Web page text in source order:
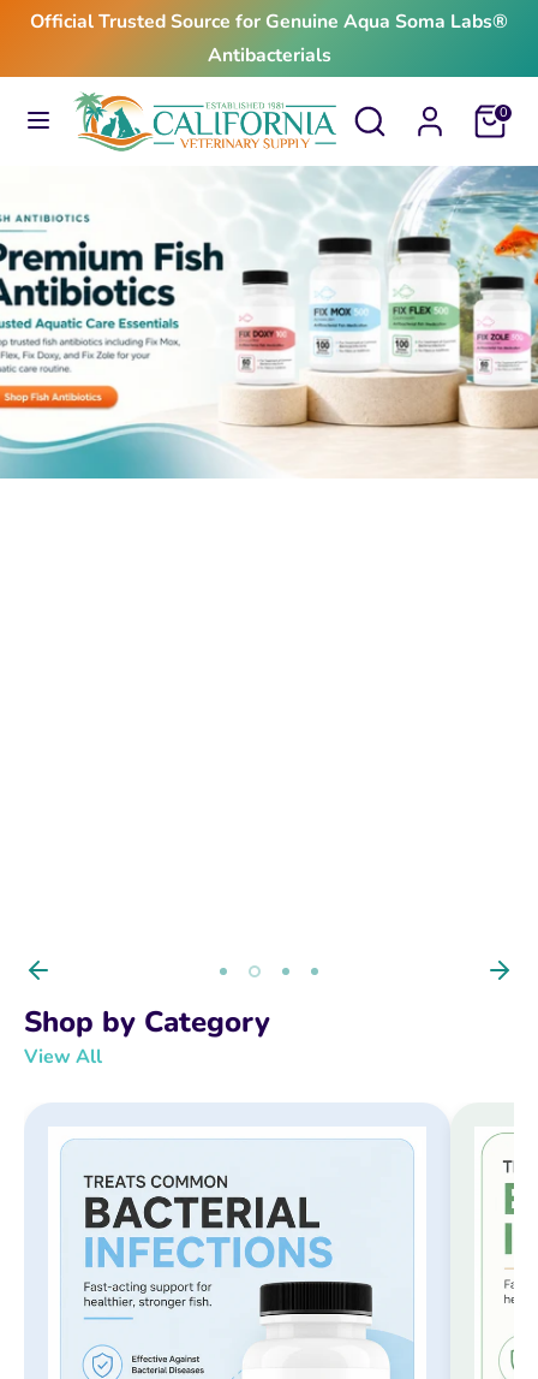
Skip
content
Official Trusted Source for Genuine Aqua Soma Labs®
Antibacterials
Search
Search
our
Cart0
SearchSearch
our
From $24.99
Shop by Category
View All